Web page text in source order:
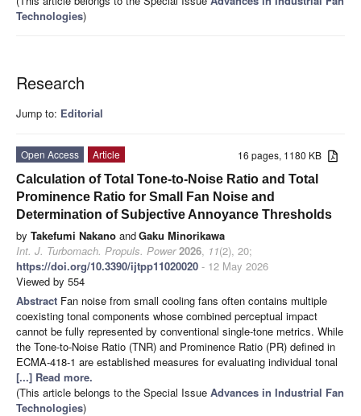
Technologies)
Research
Jump to: Editorial
16 pages, 1180 KB
Open Access
Article
Calculation of Total Tone-to-Noise Ratio and Total
Prominence Ratio for Small Fan Noise and
Determination of Subjective Annoyance Thresholds
by Takefumi Nakano andGaku Minorikawa
Int. J. Turbomach. Propuls. Power 2026, 11(2), 20;
https://doi.org/10.3390/ijtpp11020020 - 12 May 2026
Viewed by 554
Abstract Fan noise from small cooling fans often contains multiple
coexisting tonal components whose combined perceptual impact
cannot be fully represented by conventional single-tone metrics. While
the Tone-to-Noise Ratio (TNR) and Prominence Ratio (PR) defined in
ECMA-418-1 are established measures for evaluating individual tonal
[...] Read more.
(This article belongs to the Special Issue Advances in Industrial Fan
Technologies)